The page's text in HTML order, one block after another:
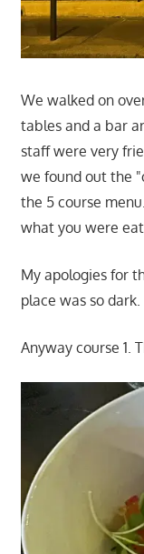
We walked on
tables and a bar
staff were very
we found out the
the 5 course
what you were
My apologies for
place was so dark.
Anyway course 1.